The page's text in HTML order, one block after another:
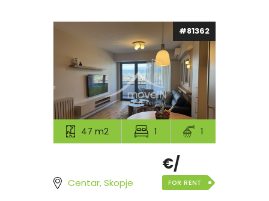
#81362
47 m2 1 1
Centar, Skopje
€/
FOR RENT